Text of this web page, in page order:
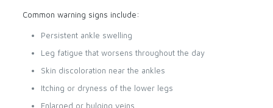
Common warning signs include:
Persistent ankle swelling
Leg fatigue that worsens throughout the day
Skin discoloration near the ankles
Itching or dryness of the lower legs
Enlarged or bulging veins